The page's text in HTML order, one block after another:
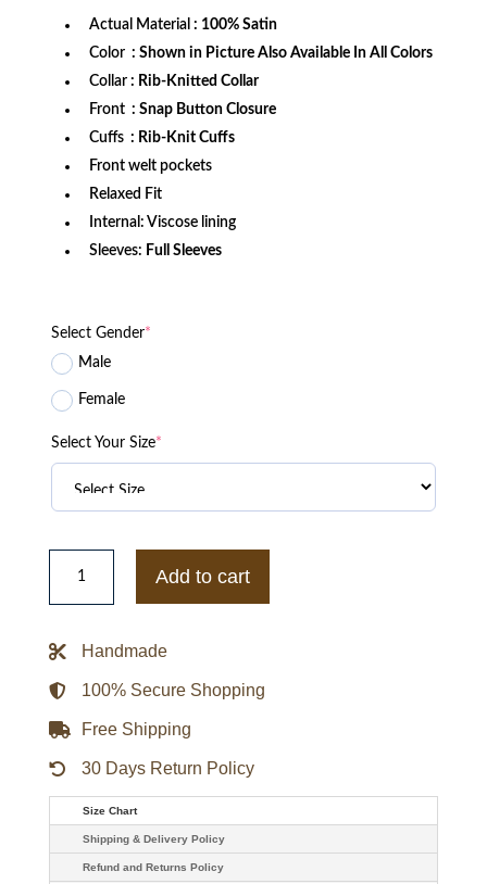
Actual Material : 100% Satin
Color : Shown in Picture Also Available In All Colors
Collar : Rib-Knitted Collar
Front : Snap Button Closure
Cuffs : Rib-Knit Cuffs
Front welt pockets
Relaxed Fit
Internal: Viscose lining
Sleeves: Full Sleeves
Select Gender*
Male
Female
Select Your Size*
Philadelphia
Flyers
Bold
Satin
quantity
Add to cart
Handmade
100% Secure Shopping
Free Shipping
30 Days Return Policy
Size Chart
Shipping & Delivery Policy
Refund and Returns Policy